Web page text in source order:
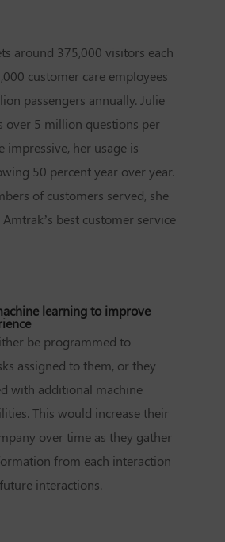
around 375,000 visitors each
customer care employees
passengers annually. Julie
over 5 million questions per
impressive, her usage is
50 percent year over year.
of customers served, she
best customer service
learning to improve
be programmed to
assigned to them, or they
with additional machine
This would increase their
over time as they gather
from each interaction
interactions.